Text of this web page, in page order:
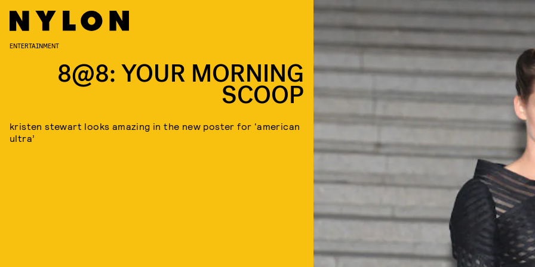
ENTERTAINMENT
8@8: YOUR MORNING
SCOOP
kristen stewart looks amazing in the new poster for ‘american
ultra’